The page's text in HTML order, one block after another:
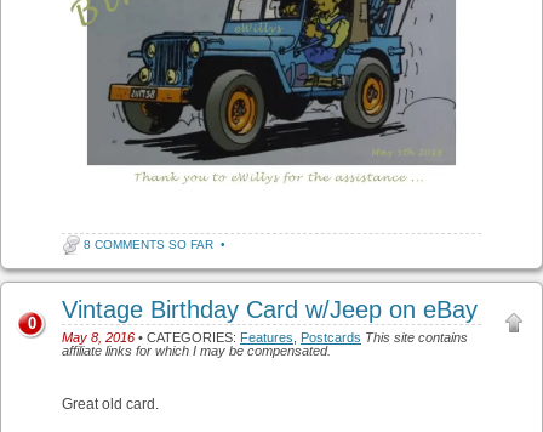
8 COMMENTS SO FAR •
Vintage Birthday Card w/Jeep on eBay
May 8, 2016 • CATEGORIES: Features Postcards This site contains
affiliate links for which I may be compensated.
0
Great old card.